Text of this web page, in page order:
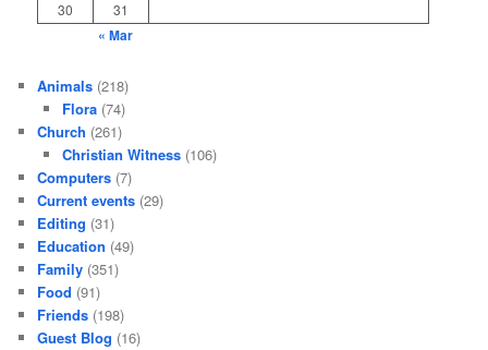
30
31
« Mar
Animals (218)
Flora(74)
Church (261)
Christian Witness(106)
Computers (7)
Current events (29)
Editing (31)
Education (49)
Family (351)
Food (91)
Friends (198)
Guest Blog (16)